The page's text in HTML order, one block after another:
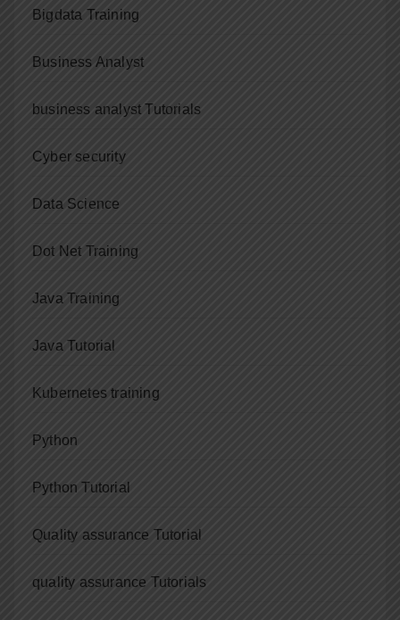
Bigdata Training
Business Analyst
business analyst Tutorials
Cyber security
Data Science
Dot Net Training
Java Training
Java Tutorial
Kubernetes training
Python
Python Tutorial
Quality assurance Tutorial
quality assurance Tutorials